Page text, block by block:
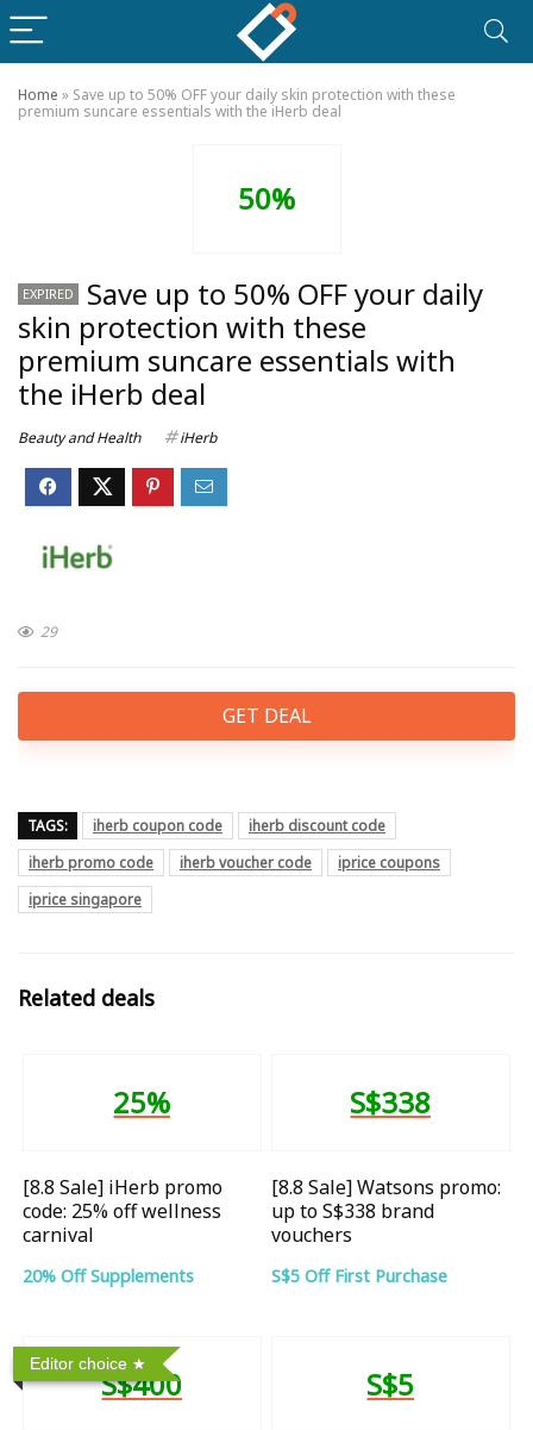
Home » Save up to 50% OFF your daily skin protection with these
premium suncare essentials with the iHerb deal
50%
EXPIRED
Save up to 50% OFF your daily
skin protection with these
premium suncare essentials with
the iHerb deal
Beauty and Health iHerb
29
GET DEAL
TAGS: iherb coupon code
iherb discount code
iherb promo code
iherb voucher code
iprice coupons
iprice singapore
Related deals
25%
[8.8 Sale] iHerb promo
code: 25% off wellness
carnival
20% Off Supplements
S$338
[8.8 Sale] Watsons promo:
up to S$338 brand
vouchers
S$5 Off First Purchase
Editor choice
S$400 S$5